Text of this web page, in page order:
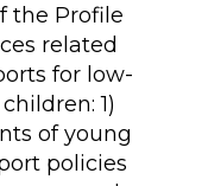
the Profile
related
for low-
1)
of young
policies